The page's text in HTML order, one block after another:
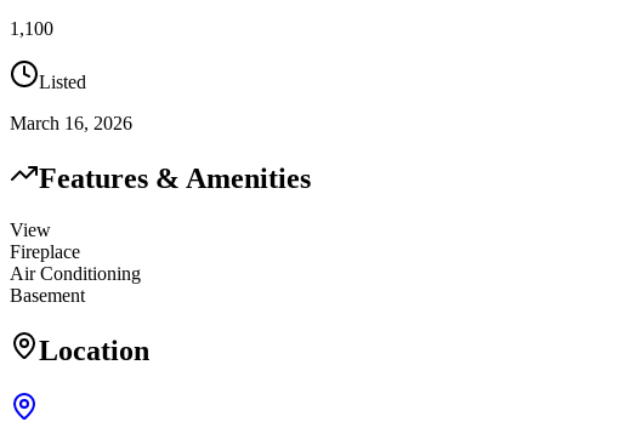
1,100
Listed
March 16, 2026
Features & Amenities
View
Fireplace
Air Conditioning
Basement
Location